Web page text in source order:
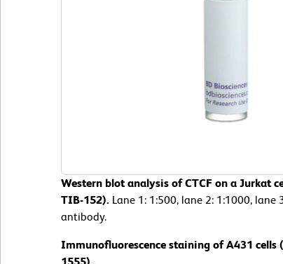
Western blot analysis of CTCF on a Jurkat
TIB-152). Lane 1: 1:500, lane 2: 1:1000,
antibody.
Immunofluorescence staining of A431 cells